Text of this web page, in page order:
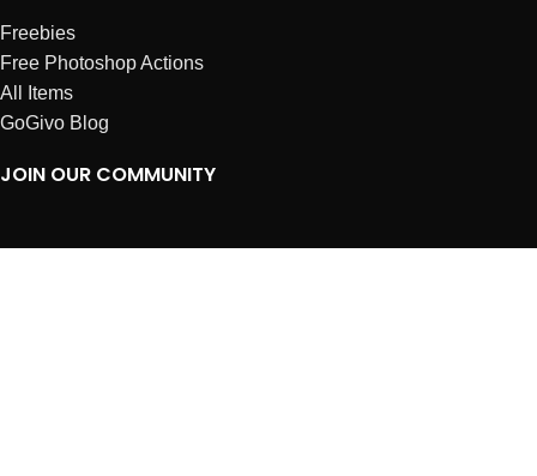
Freebies
Free Photoshop Actions
All Items
GoGivo Blog
JOIN OUR COMMUNITY